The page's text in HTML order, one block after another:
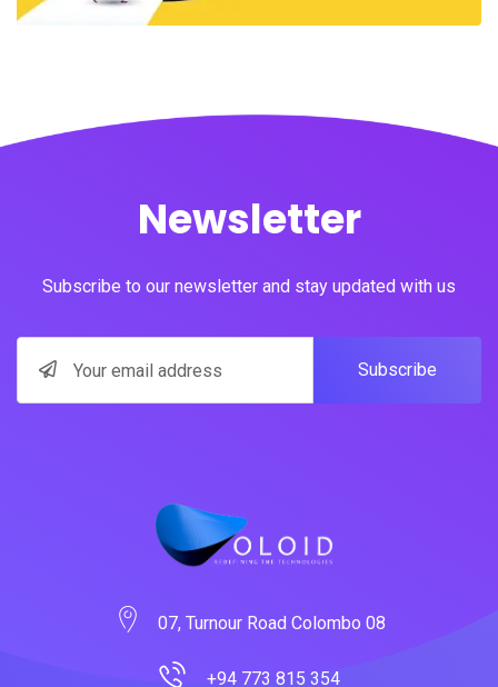
Newsletter
Subscribe to our newsletter and stay updated with us
Subscribe
07, Turnour Road Colombo 08
+94 773 815 354